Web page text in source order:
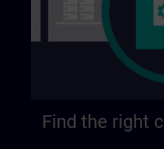
Find the right